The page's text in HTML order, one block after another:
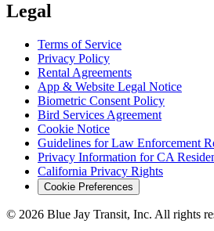
Legal
Terms of Service
Privacy Policy
Rental Agreements
App & Website Legal Notice
Biometric Consent Policy
Bird Services Agreement
Cookie Notice
Guidelines for Law Enforcement
Privacy Information for CA
California Privacy Rights
Cookie Preferences
© 2026 Blue Jay Transit, Inc. All rights